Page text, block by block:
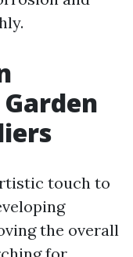
touch to
the overall